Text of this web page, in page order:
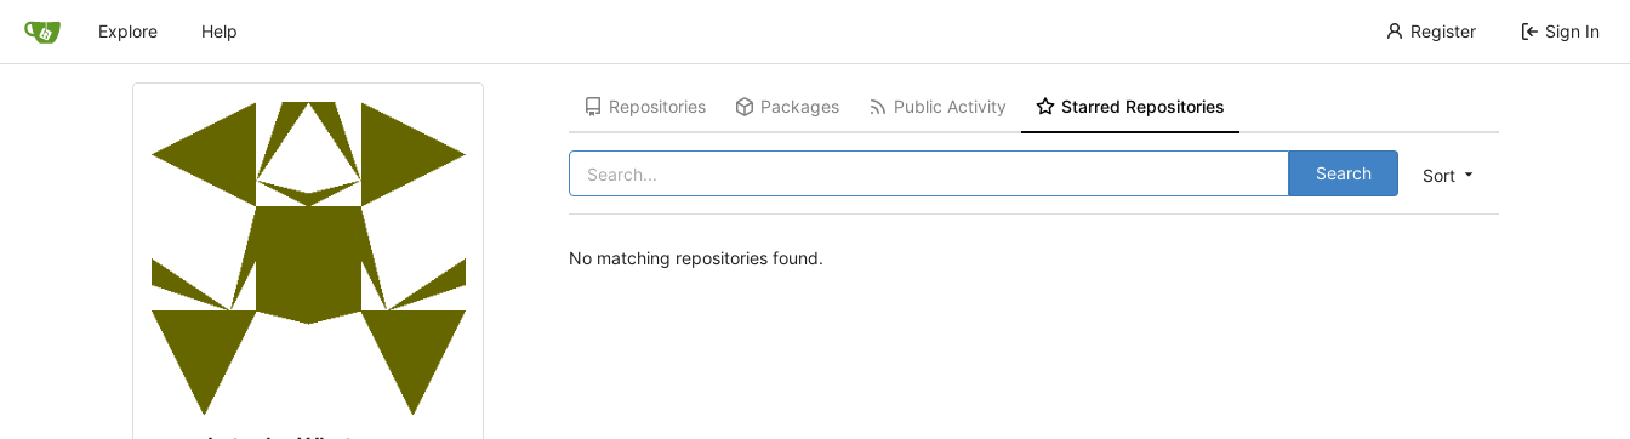
Explore Help Register Sign In
Repositories Packages Public Activity Starred Repositories
Sort
Search
No matching repositories found.